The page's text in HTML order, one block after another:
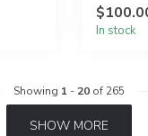
In stock
Showing 1 - 20 of 265
SHOW MORE